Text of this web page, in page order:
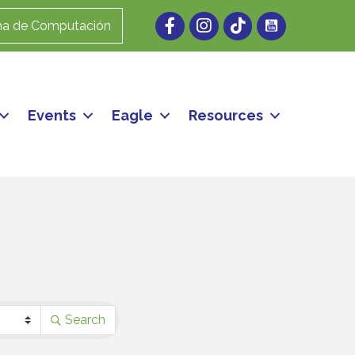
de Computación FacebookInstagram
Events Eagle Resources
Search